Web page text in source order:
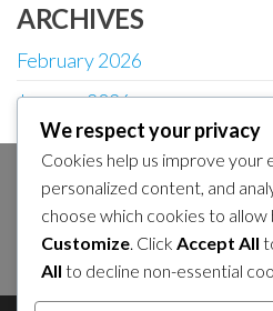
ARCHIVES
February 2026
January 2026
SEARCH
Search
for:
We respect your privacy
Cookies help us improve your
personalized content, and
choose which cookies to allow
Customize. Click Accept All
All to decline non-essential